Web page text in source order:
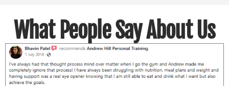
What People Say About Us